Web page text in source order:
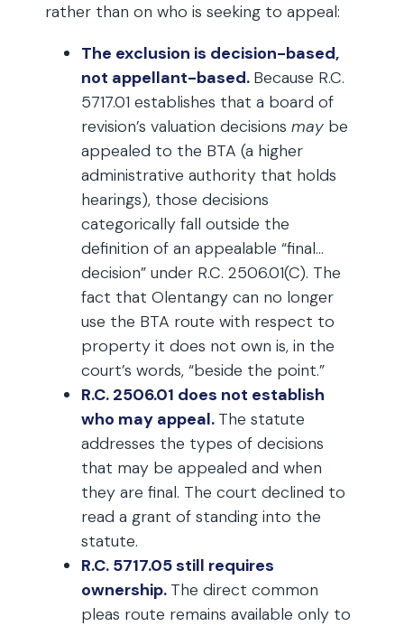
rather than on who is seeking to appeal:
The exclusion is decision-based,
not appellant-based. Because R.C.
5717.01 establishes that a board of
revision’s valuation decisions may be
appealed to the BTA (a higher
administrative authority that holds
hearings), those decisions
categorically fall outside the
definition of an appealable “final…
decision” under R.C. 2506.01(C). The
fact that Olentangy can no longer
use the BTA route with respect to
property it does not own is, in the
court’s words, “beside the point.”
R.C. 2506.01 does not establish
who may appeal. The statute
addresses the types of decisions
that may be appealed and when
they are final. The court declined to
read a grant of standing into the
statute.
R.C. 5717.05 still requires
ownership. The direct common
pleas route remains available only to